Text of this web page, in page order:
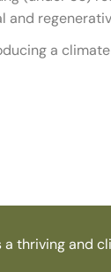
and
a
thriving and